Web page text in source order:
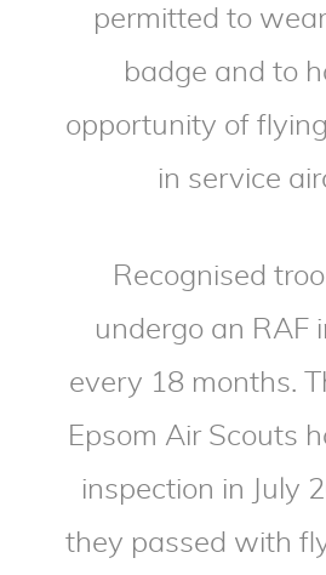
permitted to
badge and to
opportunity of
in service
Recognised
undergo an RAF
every 18 months.
Epsom Air Scouts
inspection in July
they passed with